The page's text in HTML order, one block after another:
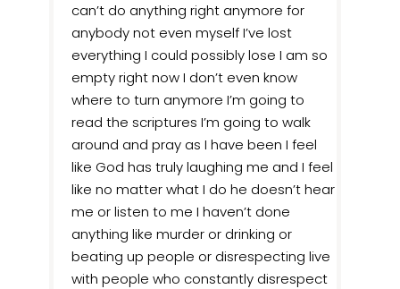
can’t do anything right anymore for
anybody not even myself I’ve lost
everything I could possibly lose I am so
empty right now I don’t even know
where to turn anymore I’m going to
read the scriptures I’m going to walk
around and pray as I have been I feel
like God has truly laughing me and I feel
like no matter what I do he doesn’t hear
me or listen to me I haven’t done
anything like murder or drinking or
beating up people or disrespecting live
with people who constantly disrespect